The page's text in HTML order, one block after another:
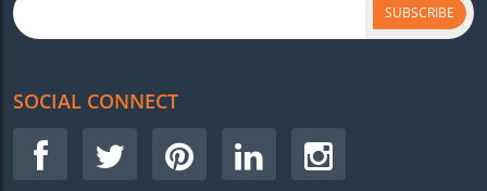
SUBSCRIBE
SOCIAL CONNECT